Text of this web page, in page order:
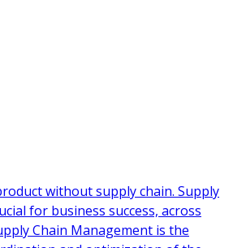
without supply chain. Supply
for business success, across
Chain Management is the